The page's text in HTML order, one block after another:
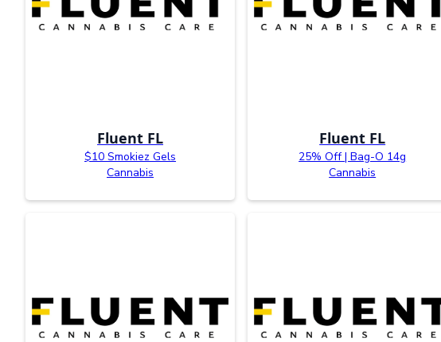
Fluent FL
$10 Smokiez Gels
Cannabis
Fluent FL
25% Off | Bag-O 14g
Cannabis